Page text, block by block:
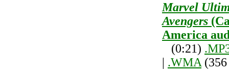
Marvel
Avengers
America
(0:21)
.WMA